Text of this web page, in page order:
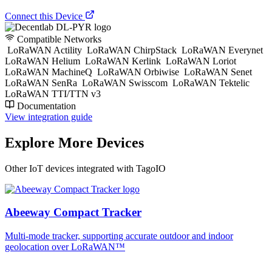
Connect this Device
Compatible Networks
LoRaWAN Actility LoRaWAN ChirpStack LoRaWAN Everynet
LoRaWAN Helium LoRaWAN Kerlink LoRaWAN Loriot
LoRaWAN MachineQ LoRaWAN Orbiwise LoRaWAN Senet
LoRaWAN SenRa LoRaWAN Swisscom LoRaWAN Tektelic
LoRaWAN TTI/TTN v3
Documentation
View integration guide
Explore More Devices
Other IoT devices integrated with TagoIO
Abeeway Compact Tracker
Multi-mode tracker, supporting accurate outdoor and indoor
geolocation over LoRaWAN™